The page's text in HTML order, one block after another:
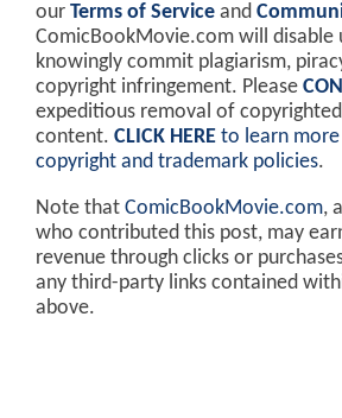
our Terms of Service and
ComicBookMovie.com will disable
knowingly commit plagiarism,
copyright infringement. Please
expeditious removal of
content. CLICK HERE to learn
copyright and trademark policies.
Note that ComicBookMovie.com,
who contributed this post, may
revenue through clicks or
any third-party links contained
above.